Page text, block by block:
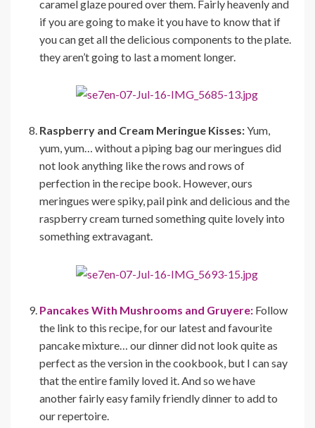
caramel glaze poured over them. Fairly heavenly and
if you are going to make it you have to know that if
you can get all the delicious components to the plate.
they aren’t going to last a moment longer.
Raspberry and Cream Meringue Kisses:Yum,
yum, yum… without a piping bag our meringues did
not look anything like the rows and rows of
perfection in the recipe book. However, ours
meringues were spiky, pail pink and delicious and the
raspberry cream turned something quite lovely into
something extravagant.
Pancakes With Mushrooms and Gruyere: Follow
the link to this recipe, for our latest and favourite
pancake mixture… our dinner did not look quite as
perfect as the version in the cookbook, but I can say
that the entire family loved it. And so we have
another fairly easy family friendly dinner to add to
our repertoire.